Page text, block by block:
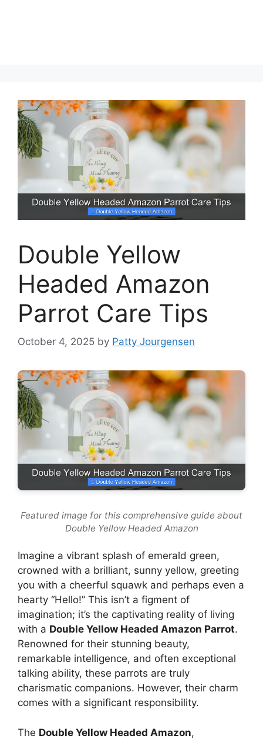
Double Yellow
Headed Amazon
Parrot Care Tips
October 4, 2025 by Patty Jourgensen
Featured image for this comprehensive guide about
Double Yellow Headed Amazon
Imagine a vibrant splash of emerald green,
crowned with a brilliant, sunny yellow, greeting
you with a cheerful squawk and perhaps even a
hearty “Hello!” This isn’t a figment of
imagination; it’s the captivating reality of living
with a Double Yellow Headed Amazon Parrot.
Renowned for their stunning beauty,
remarkable intelligence, and often exceptional
talking ability, these parrots are truly
charismatic companions. However, their charm
comes with a significant responsibility.
The Double Yellow Headed Amazon,